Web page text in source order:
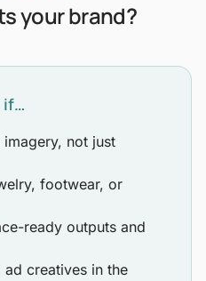
your brand?
if…
not just
footwear, or
ready outputs and
creatives in the